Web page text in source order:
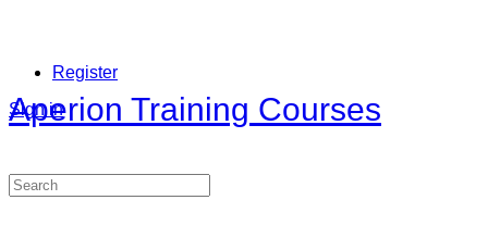
Register
Sign in
Aperion Training Courses
Search
for: